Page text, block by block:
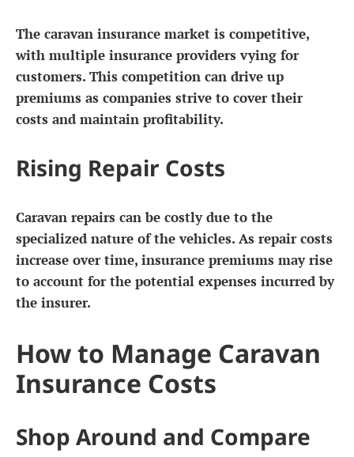
The caravan insurance market is competitive,
with multiple insurance providers vying for
customers. This competition can drive up
premiums as companies strive to cover their
costs and maintain profitability.
Rising Repair Costs
Caravan repairs can be costly due to the
specialized nature of the vehicles. As repair costs
increase over time, insurance premiums may rise
to account for the potential expenses incurred by
the insurer.
How to Manage Caravan
Insurance Costs
Shop Around and Compare